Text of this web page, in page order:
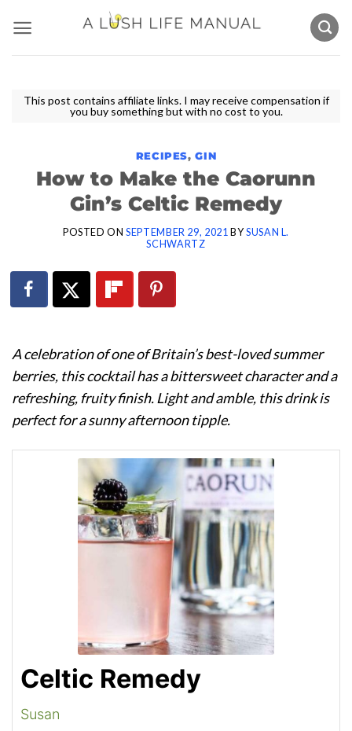
content
This post contains affiliate links. I may receive compensation if
you buy something but with no cost to you.
RECIPES,GIN
How to Make the Caorunn
Gin’s Celtic Remedy
POSTED ONSEPTEMBER 29, 2021 BYSUSAN L.
SCHWARTZ
A celebration of one of Britain’s best-loved summer
berries, this cocktail has a bittersweet character and a
refreshing, fruity finish. Light and amble, this drink is
perfect for a sunny afternoon tipple.
Celtic Remedy
Susan